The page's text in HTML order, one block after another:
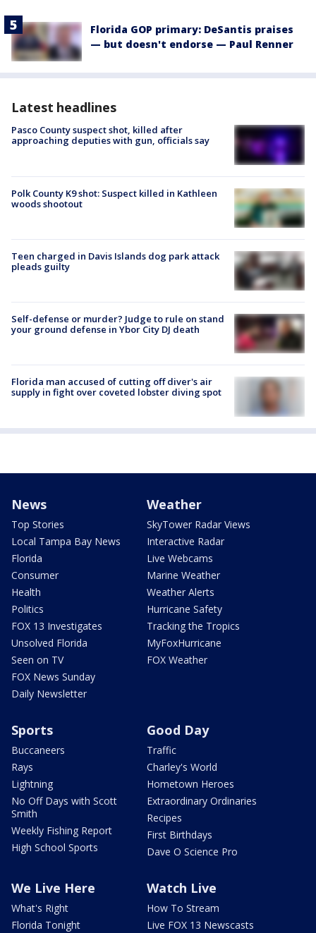
Florida GOP primary: DeSantis praises
— but doesn't endorse — Paul Renner
Latest headlines
Pasco County suspect shot, killed after
approaching deputies with gun, officials say
Polk County K9 shot: Suspect killed in Kathleen
woods shootout
Teen charged in Davis Islands dog park attack
pleads guilty
Self-defense or murder? Judge to rule on stand
your ground defense in Ybor City DJ death
Florida man accused of cutting off diver's air
supply in fight over coveted lobster diving spot
News
Top Stories
Local Tampa Bay News
Florida
Consumer
Health
Politics
FOX 13 Investigates
Unsolved Florida
Seen on TV
FOX News Sunday
Daily Newsletter
Weather
SkyTower Radar Views
Interactive Radar
Live Webcams
Marine Weather
Weather Alerts
Hurricane Safety
Tracking the Tropics
MyFoxHurricane
FOX Weather
Sports
Buccaneers
Rays
Lightning
No Off Days with Scott
Smith
Weekly Fishing Report
High School Sports
Good Day
Traffic
Charley's World
Hometown Heroes
Extraordinary Ordinaries
Recipes
First Birthdays
Dave O Science Pro
We Live Here
What's Right
Florida Tonight
Watch Live
How To Stream
Live FOX 13 Newscasts